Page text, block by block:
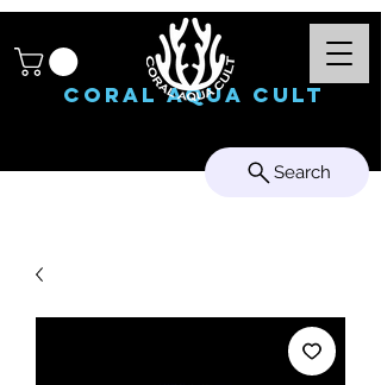
Coral Aqua Cult
Search